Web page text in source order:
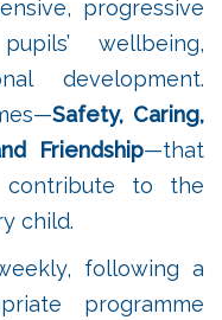
progressive
wellbeing,
development.
Safety, Caring,
Friendship—that
contribute to the
child.
following a
programme